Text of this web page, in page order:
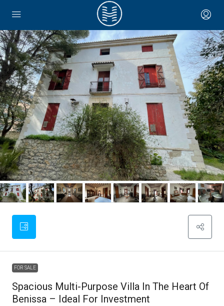
FOR SALE
Spacious Multi-Purpose Villa In The Heart Of
Benissa – Ideal For Investment